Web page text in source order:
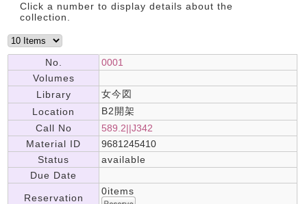
Click a number to display details about the
collection.
No.
0001
Volumes
Library
女今図
Location
B2開架
Call No
589.2||J342
Material ID
9681245410
Status
available
Due Date
Reservation
0items